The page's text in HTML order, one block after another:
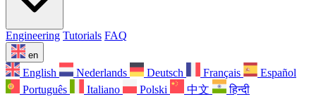
Engineering Tutorials FAQ
en
English Nederlands Deutsch Français
Español
Português
Italiano Polski 中文 हिन्दी